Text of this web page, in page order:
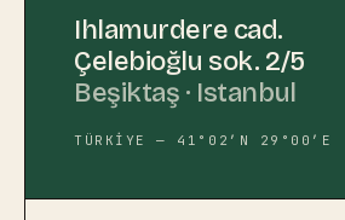
Ihlamurdere cad.
Çelebioğlu sok. 2/5
Beşiktaş · Istanbul
TÜRKİYE — 41°02′N 29°00′E